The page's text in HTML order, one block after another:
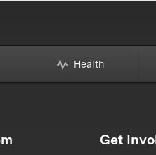
Health
Get